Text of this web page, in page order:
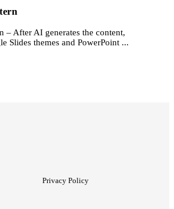
– After AI generates the content,
Slides themes and PowerPoint ...
Privacy Policy